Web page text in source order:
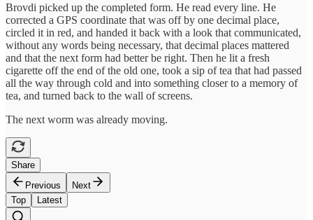
Brovdi picked up the completed form. He read every line. He
corrected a GPS coordinate that was off by one decimal place,
circled it in red, and handed it back with a look that communicated,
without any words being necessary, that decimal places mattered
and that the next form had better be right. Then he lit a fresh
cigarette off the end of the old one, took a sip of tea that had passed
all the way through cold and into something closer to a memory of
tea, and turned back to the wall of screens.
The next worm was already moving.​​​​​​​​​​​​​​​​
Share
Previous
Next
Top
Latest